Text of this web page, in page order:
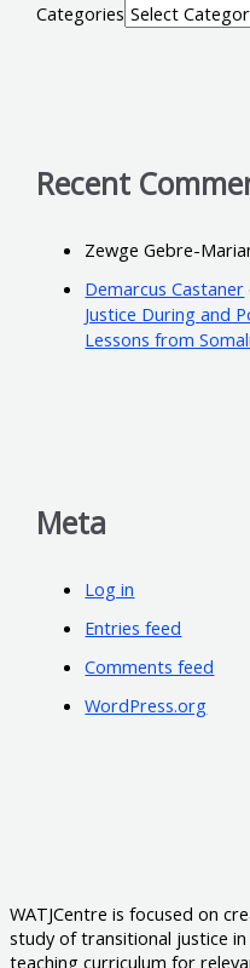
Categories
Recent
Zewge Gebre-
Demarcus Castaner
Justice During and
Lessons from
Meta
Log in
Entries feed
Comments feed
WordPress.org
WATJCentre is focused on
study of transitional justice
teaching curriculum for